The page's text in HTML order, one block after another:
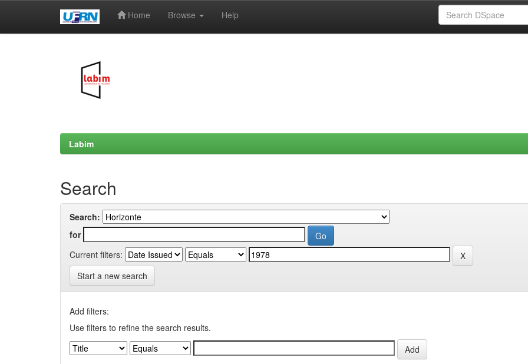
Home Browse Help
Labim
Search
Search:
for
Current filters:
Start a new search
Add filters:
Use filters to refine the search results.